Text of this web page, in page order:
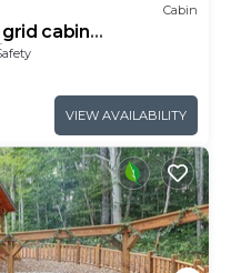
Cabin
cabin
Forest.
VIEW AVAILABILITY